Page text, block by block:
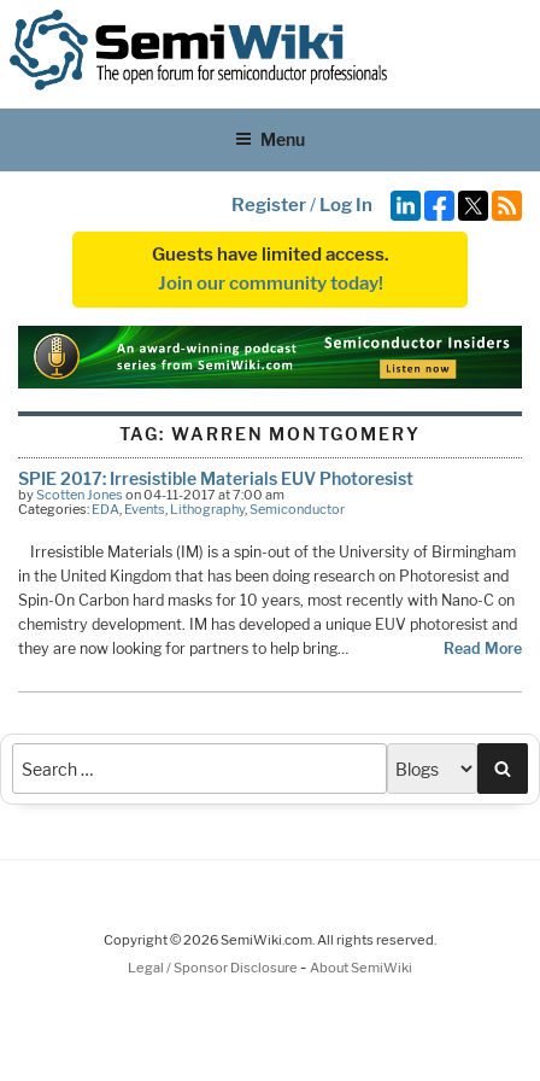
Menu
Register/ Log In
Guests have limited access.
Join our community today!
TAG: WARREN MONTGOMERY
SPIE 2017: Irresistible Materials EUV Photoresist
byScotten Jones on 04-11-2017 at 7:00 am
Categories: EDA, Events, Lithography,Semiconductor
Irresistible Materials (IM) is a spin-out of the University of Birmingham
in the United Kingdom that has been doing research on Photoresist and
Spin-On Carbon hard masks for 10 years, most recently with Nano-C on
chemistry development. IM has developed a unique EUV photoresist and
they are now looking for partners to help bring…
Read More
Copyright © 2026 SemiWiki.com. All rights reserved.
Legal / Sponsor Disclosure - About SemiWiki